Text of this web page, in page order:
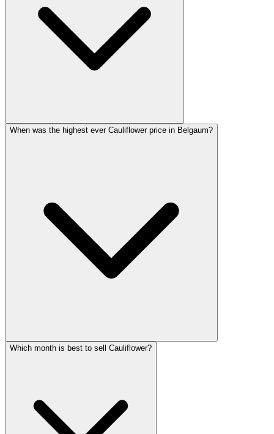
When was the highest ever Cauliflower price in Belgaum?
Which month is best to sell Cauliflower?